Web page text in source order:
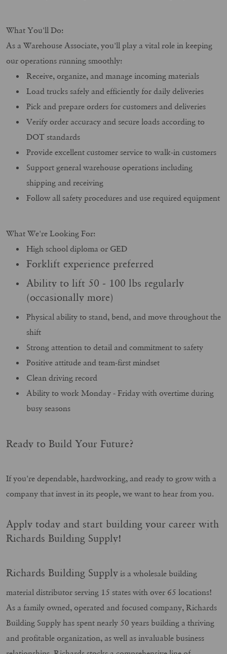
What You'll Do:
As a Warehouse Associate, you'll play a vital role in keeping
our operations running smoothly:
Receive, organize, and manage incoming materials
Load trucks safely and efficiently for daily deliveries
Pick and prepare orders for customers and deliveries
Verify order accuracy and secure loads according to
DOT standards
Provide excellent customer service to walk-in customers
Support general warehouse operations including
shipping and receiving
Follow all safety procedures and use required equipment
What We're Looking For:
High school diploma or GED
Forklift experience preferred
Ability to lift 50 - 100 lbs regularly
(occasionally more)
Physical ability to stand, bend, and move throughout the
shift
Strong attention to detail and commitment to safety
Positive attitude and team-first mindset
Clean driving record
Ability to work Monday - Friday with overtime during
busy seasons
Ready to Build Your Future?
If you're dependable, hardworking, and ready to grow with a
company that invest in its people, we want to hear from you.
Apply today and start building your career with
Richards Building Supply!
Richards Building Supply is a wholesale building
material distributor serving 15 states with over 65 locations!
As a family owned, operated and focused company, Richards
Building Supply has spent nearly 50 years building a thriving
and profitable organization, as well as invaluable business